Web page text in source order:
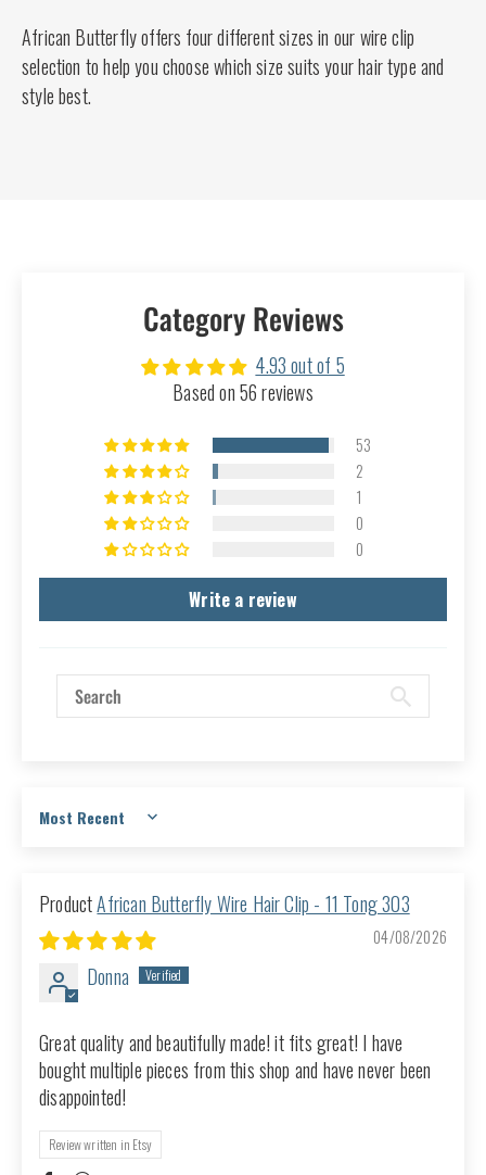
African Butterfly offers four different sizes in our wire clip
selection to help you choose which size suits your hair type and
style best.
Category Reviews
4.93 out of 5
Based on 56 reviews
53
2
1
0
0
Write a review
Sort by
African Butterfly Wire Hair Clip - 11 Tong 303
04/08/2026
Donna
Great quality and beautifully made! it fits great! I have
bought multiple pieces from this shop and have never been
disappointed!
Review written in Etsy